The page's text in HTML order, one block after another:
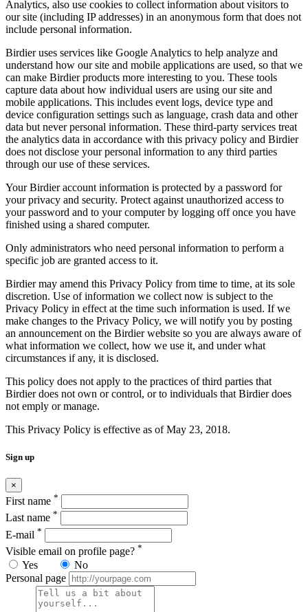
Analytics, also use cookies to collect information about visitors to
our site (including IP addresses) in an anonymous form that does not
include personal information.
Birdier uses services like Google Analytics to help analyze and
understand how our site and mobile applications are used, so that we
can make Birdier products more interesting to you. These tools
capture data about how individual users are using our site and
mobile applications. This includes event logs, device type and
device configuration settings such as language, crash data and other
data but never personal information. These third-party services treat
the analytics data in accordance with this privacy policy and Birdier
does not disclose your personal information to any third parties
through our use of these services.
Your Birdier account information is protected by a password for
your privacy and security. Protect against unauthorized access to
your password and to your computer by logging off once you have
finished using a shared computer.
Only administrators who need personal information to perform a
specific job are granted access to it.
Birdier may amend this Privacy Policy from time to time, at its sole
discretion. Use of information we collect now is subject to the
Privacy Policy in effect at the time such information is used. If we
make changes to the Privacy Policy, we will notify you by posting
an announcement on the Birdier website so you are always aware of
what information we collect, how we use it, and under what
circumstances if any, it is disclosed.
This policy does not apply to the practices of third parties that
Birdier does not own or control, or to individuals that Birdier does
not emply or manage.
This Privacy Policy is effective as of May 23, 2018.
Sign up
×
First name *
Last name *
E-mail *
Visible email on profile page? *
Yes
No
Personal page